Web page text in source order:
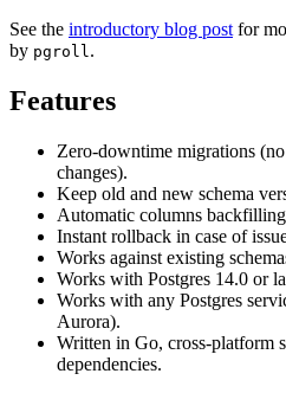
See the introductory blog post for
by pgroll .
Features
Zero-downtime migrations
changes).
Keep old and new schema
Automatic columns
Instant rollback in case of
Works against existing
Works with Postgres 14.0 or
Works with any Postgres
Aurora).
Written in Go, cross-platform
dependencies.